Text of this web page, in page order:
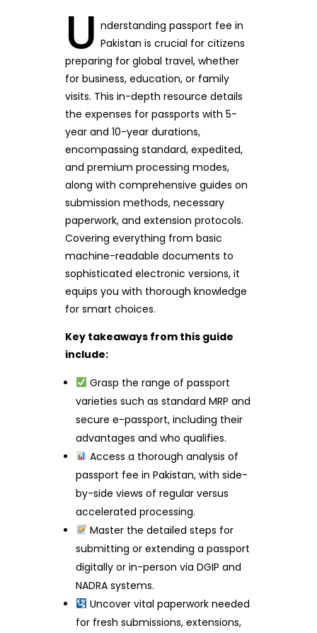
U nderstanding passport fee in
Pakistan is crucial for citizens
preparing for global travel, whether
for business, education, or family
visits. This in-depth resource details
the expenses for passports with 5-
year and 10-year durations,
encompassing standard, expedited,
and premium processing modes,
along with comprehensive guides on
submission methods, necessary
paperwork, and extension protocols.
Covering everything from basic
machine-readable documents to
sophisticated electronic versions, it
equips you with thorough knowledge
for smart choices.
Key takeaways from this guide
include:
Grasp the range of passport
varieties such as standard MRP and
secure e-passport, including their
advantages and who qualifies.
Access a thorough analysis of
passport fee in Pakistan, with side-
by-side views of regular versus
accelerated processing.
Master the detailed steps for
submitting or extending a passport
digitally or in-person via DGIP and
NADRA systems.
Uncover vital paperwork needed
for fresh submissions, extensions,